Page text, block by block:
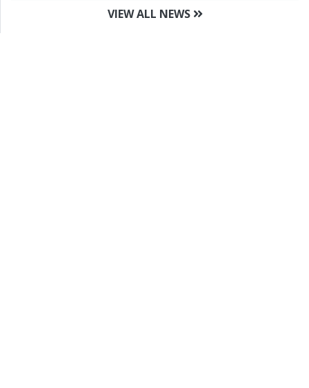
VIEW ALL NEWS